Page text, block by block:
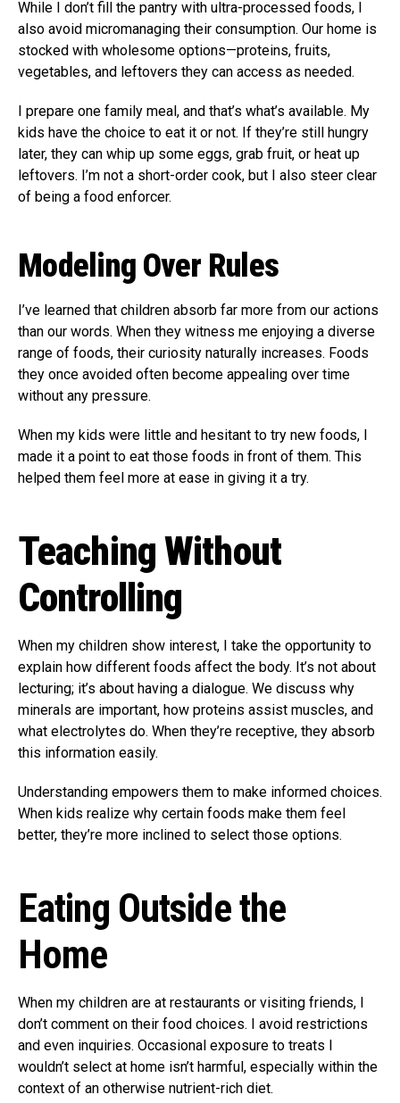
While I don’t fill the pantry with ultra-processed foods, I
also avoid micromanaging their consumption. Our home is
stocked with wholesome options—proteins, fruits,
vegetables, and leftovers they can access as needed.
I prepare one family meal, and that’s what’s available. My
kids have the choice to eat it or not. If they’re still hungry
later, they can whip up some eggs, grab fruit, or heat up
leftovers. I’m not a short-order cook, but I also steer clear
of being a food enforcer.
Modeling Over Rules
I’ve learned that children absorb far more from our actions
than our words. When they witness me enjoying a diverse
range of foods, their curiosity naturally increases. Foods
they once avoided often become appealing over time
without any pressure.
When my kids were little and hesitant to try new foods, I
made it a point to eat those foods in front of them. This
helped them feel more at ease in giving it a try.
Teaching Without
Controlling
When my children show interest, I take the opportunity to
explain how different foods affect the body. It’s not about
lecturing; it’s about having a dialogue. We discuss why
minerals are important, how proteins assist muscles, and
what electrolytes do. When they’re receptive, they absorb
this information easily.
Understanding empowers them to make informed choices.
When kids realize why certain foods make them feel
better, they’re more inclined to select those options.
Eating Outside the
Home
When my children are at restaurants or visiting friends, I
don’t comment on their food choices. I avoid restrictions
and even inquiries. Occasional exposure to treats I
wouldn’t select at home isn’t harmful, especially within the
context of an otherwise nutrient-rich diet.